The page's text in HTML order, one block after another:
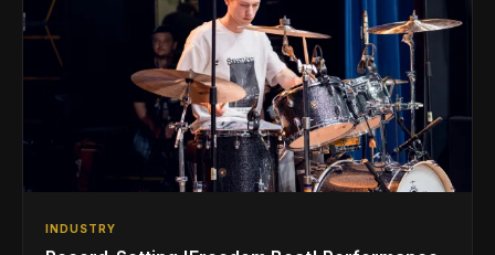
INDUSTRY